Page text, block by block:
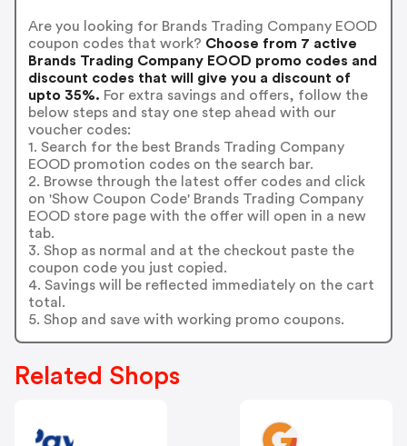
Are you looking for Brands Trading Company EOOD
coupon codes that work? Choose from 7 active
Brands Trading Company EOOD promo codes and
discount codes that will give you a discount of
upto 35%. For extra savings and offers, follow the
below steps and stay one step ahead with our
voucher codes:
1. Search for the best Brands Trading Company
EOOD promotion codes on the search bar.
2. Browse through the latest offer codes and click
on 'Show Coupon Code' Brands Trading Company
EOOD store page with the offer will open in a new
tab.
3. Shop as normal and at the checkout paste the
coupon code you just copied.
4. Savings will be reflected immediately on the cart
total.
5. Shop and save with working promo coupons.
Related Shops